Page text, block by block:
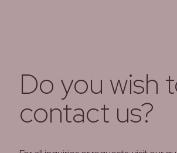
Do you wish
contact us?